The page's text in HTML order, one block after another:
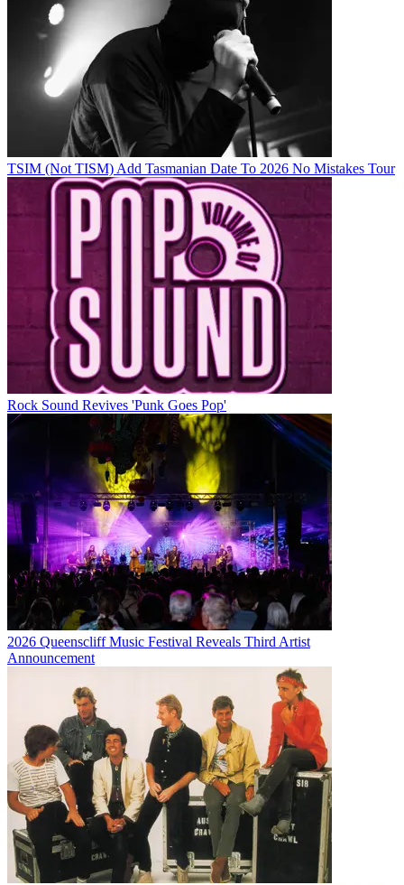
TSIM (Not TISM) Add Tasmanian Date To 2026 No Mistakes Tour
Rock Sound Revives 'Punk Goes Pop'
2026 Queenscliff Music Festival Reveals Third Artist
Announcement